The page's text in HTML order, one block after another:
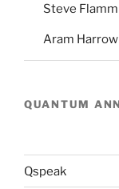
Steve
Aram Harrow
QUANTUM
Qspeak